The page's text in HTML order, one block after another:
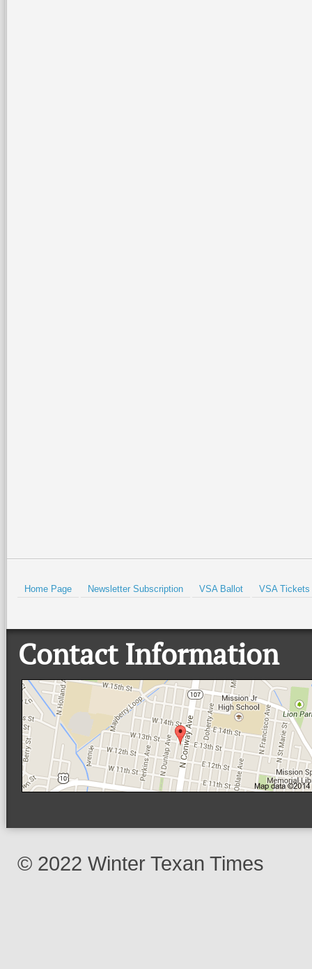
Home Page Newsletter Subscription VSA Ballot VSA Tickets
Contact Information
© 2022 Winter Texan Times